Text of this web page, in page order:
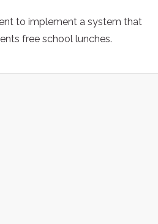
to implement a system that
free school lunches.